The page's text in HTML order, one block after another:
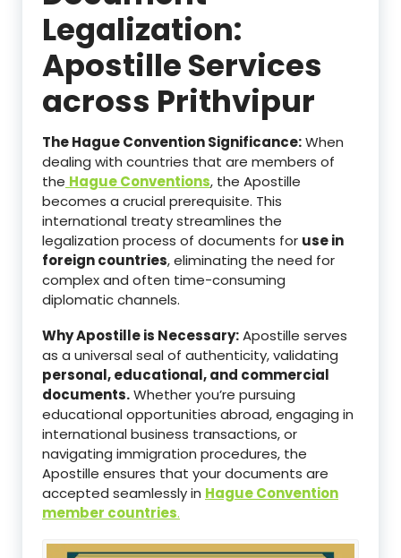
Legalization:
Apostille Services
across Prithvipur
The Hague Convention Significance:When
dealing with countries that are members of
the Hague Conventions, the Apostille
becomes a crucial prerequisite. This
international treaty streamlines the
legalization process of documents for use in
foreign countries, eliminating the need for
complex and often time-consuming
diplomatic channels.
Why Apostille is Necessary:Apostille serves
as a universal seal of authenticity, validating
personal, educational, and commercial
documents.Whether you’re pursuing
educational opportunities abroad, engaging in
international business transactions, or
navigating immigration procedures, the
Apostille ensures that your documents are
accepted seamlessly in Hague Convention
member countries.